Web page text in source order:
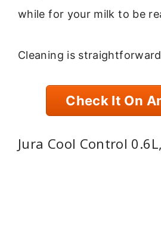
while for your milk to be
Cleaning is
Check It On
Jura Cool Control